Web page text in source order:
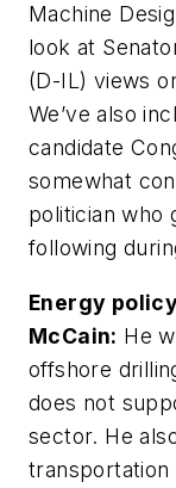
Machine
look at
(D-IL) views
We’ve also
candidate
somewhat
politician who
following
Energy
McCain: He
offshore
does not
sector. He
transportation